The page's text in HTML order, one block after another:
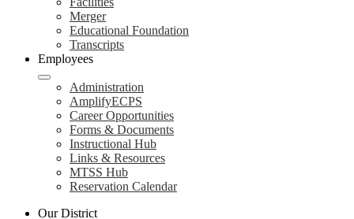
Merger
Educational Foundation
Transcripts
Employees
Administration
AmplifyECPS
Career Opportunities
Forms & Documents
Instructional Hub
Links & Resources
MTSS Hub
Reservation Calendar
Our District